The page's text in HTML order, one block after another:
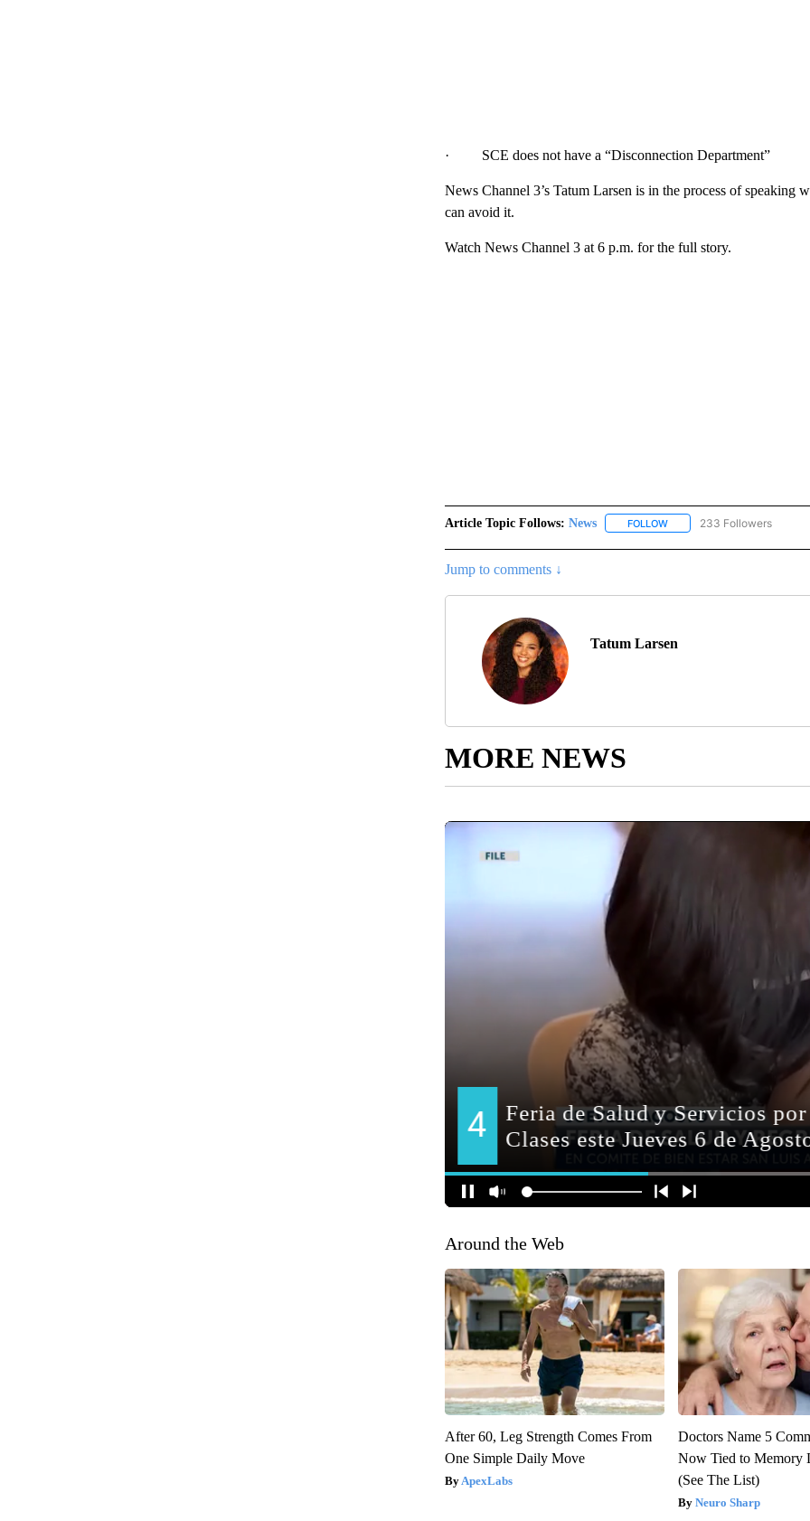
· SCE does not have a “Disconnection Department”
News Channel 3’s Tatum Larsen is in the process of
can avoid it.
Watch News Channel 3 at 6 p.m. for the full story.
Article Topic Follows: News FOLLOWFOLLOW "NEWS" TO
233 Followers
Jump to comments ↓
Tatum Larsen
MORE NEWS
Around the Web
After 60, Leg Strength Comes From
One Simple Daily Move
ApexLabs
Doctors Name 5
Now Tied to Memory
(See The List)
Neuro Sharp